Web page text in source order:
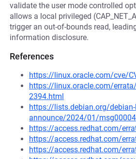
validate the user mode controlled
allows a local privileged
trigger an out-of-bounds read,
information disclosure.
References
https://linux.oracle.com/cve/
https://linux.oracle.com/
2394.html
https://lists.debian.org/
announce/2024/01/
https://access.redhat.com/
https://access.redhat.com/
https://access.redhat.com/